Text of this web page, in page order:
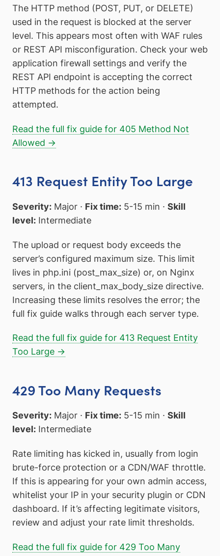
The HTTP method (POST, PUT, or DELETE)
used in the request is blocked at the server
level. This appears most often with WAF rules
or REST API misconfiguration. Check your web
application firewall settings and verify the
REST API endpoint is accepting the correct
HTTP methods for the action being
attempted.
Read the full fix guide for 405 Method Not
Allowed →
413 Request Entity Too Large
Severity: Major · Fix time: 5-15 min · Skill
level: Intermediate
The upload or request body exceeds the
server’s configured maximum size. This limit
lives in php.ini (post_max_size) or, on Nginx
servers, in the client_max_body_size directive.
Increasing these limits resolves the error; the
full fix guide walks through each server type.
Read the full fix guide for 413 Request Entity
Too Large →
429 Too Many Requests
Severity: Major · Fix time: 5-15 min · Skill
level: Intermediate
Rate limiting has kicked in, usually from login
brute-force protection or a CDN/WAF throttle.
If this is appearing for your own admin access,
whitelist your IP in your security plugin or CDN
dashboard. If it’s affecting legitimate visitors,
review and adjust your rate limit thresholds.
Read the full fix guide for 429 Too Many